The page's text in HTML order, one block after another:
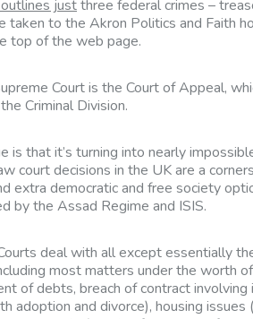
justthree federal crimes –
taken to the Akron Politics and Faith
top of the web page.
Court is the Court of Appeal,
Criminal Division.
is that it’s turning into nearly
court decisions in the UK are a
extra democratic and free society
by the Assad Regime and ISIS.
deal with all except essentially
most matters under the worth
of debts, breach of contract
adoption and divorce), housing